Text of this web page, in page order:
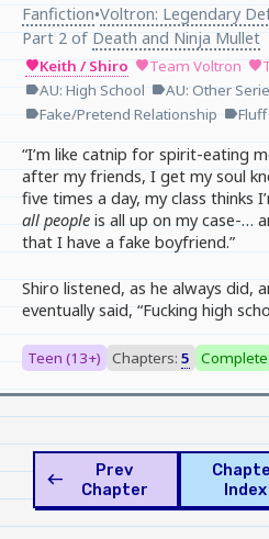
Fanfiction•Voltron: Legendary
Part 2 of Death and Ninja Mullet
favoriteKeith / Shiro favoriteTeam Voltron favorite
labelAU: High School labelAU: Other
labelFake/Pretend Relationship labelFluff
“I’m like catnip for spirit-eating
after my friends, I get my soul
five times a day, my class thinks
all people is all up on my case-…
that I have a fake boyfriend.”
Shiro listened, as he always did,
eventually said, “Fucking high
Teen (13+) Chapters: 5 Complete
west
Prev
Chapter
Index